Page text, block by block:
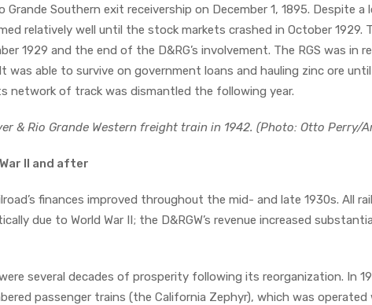
Grande Southern exit receivership on December 1, 1895. Despite
relatively well until the stock markets crashed in October 1929.
1929 and the end of the D&RG’s involvement. The RGS was in
was able to survive on government loans and hauling zinc ore
network of track was dismantled the following year.
& Rio Grande Western freight train in 1942. (Photo: Otto Perry/
II and after
finances improved throughout the mid- and late 1930s. All
due to World War II; the D&RGW’s revenue increased
several decades of prosperity following its reorganization. In
passenger trains (the California Zephyr), which was